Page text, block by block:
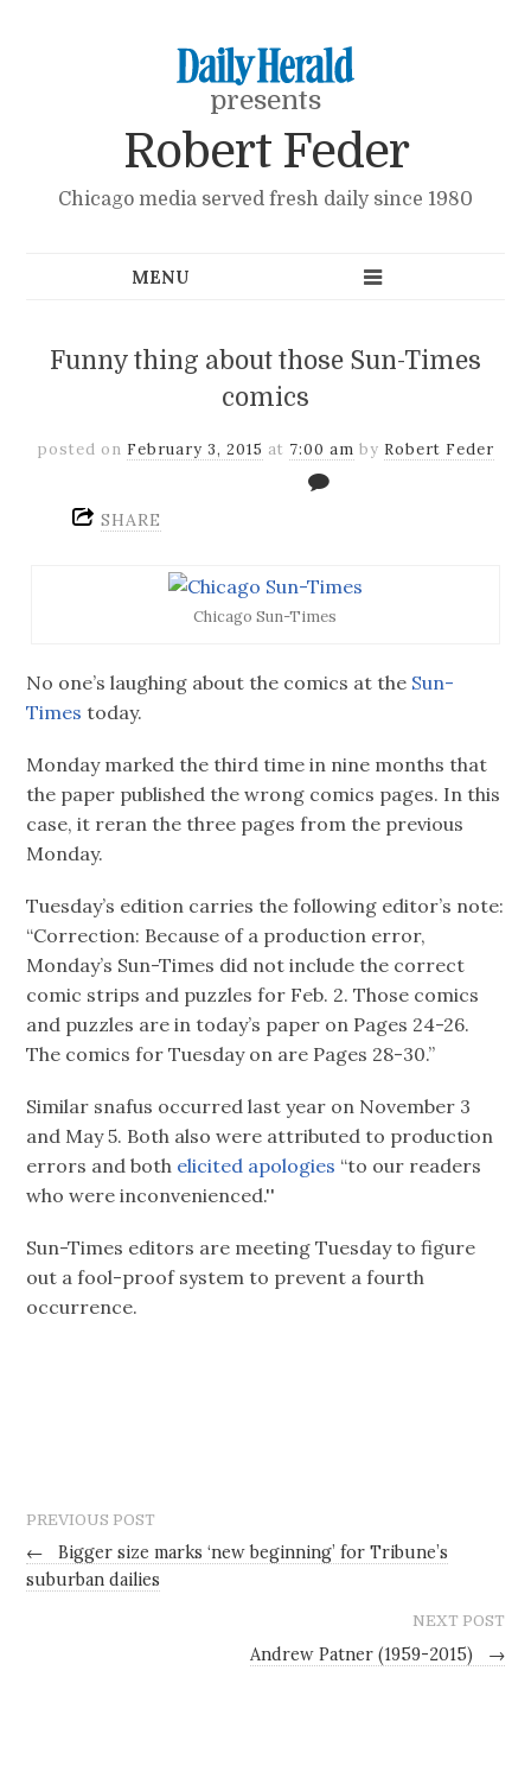
presents
Robert Feder
Chicago media served fresh daily since 1980
Funny thing about those Sun-Times
comics
posted on February 3, 2015 at 7:00 am by Robert Feder
SHARE
Chicago Sun-Times
No one’s laughing about the comics at the Sun-
Timestoday.
Monday marked the third time in nine months that
the paper published the wrong comics pages. In this
case, it reran the three pages from the previous
Monday.
Tuesday’s edition carries the following editor’s note:
“Correction: Because of a production error,
Monday’s Sun-Times did not include the correct
comic strips and puzzles for Feb. 2. Those comics
and puzzles are in today’s paper on Pages 24-26.
The comics for Tuesday on are Pages 28-30.”
Similar snafus occurred last year on November 3
and May 5. Both also were attributed to production
errors and both elicited apologies “to our readers
who were inconvenienced.''
Sun-Times editors are meeting Tuesday to figure
out a fool-proof system to prevent a fourth
occurrence.
PREVIOUS POST
←
Bigger size marks ‘new beginning’ for Tribune’s
suburban dailies
NEXT POST
Andrew Patner (1959-2015) →